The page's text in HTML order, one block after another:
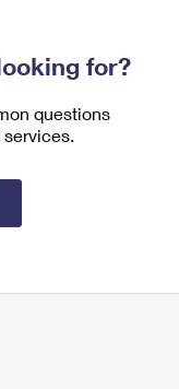
for?
questions
services.